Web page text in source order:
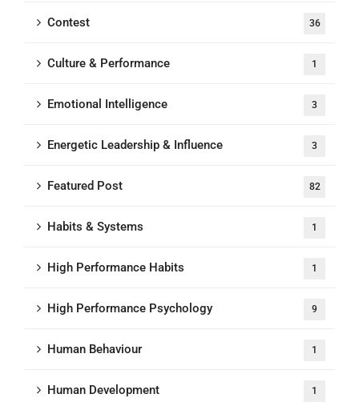
Contest 36
Culture & Performance 1
Emotional Intelligence 3
Energetic Leadership & Influence 3
Featured Post 82
Habits & Systems 1
High Performance Habits 1
High Performance Psychology 9
Human Behaviour 1
Human Development 1